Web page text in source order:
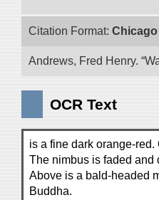
Citation Format: Chicago
Andrews, Fred Henry.
OCR Text
is a fine dark orange-
The nimbus is faded and
Above is a bald-headed
Buddha.